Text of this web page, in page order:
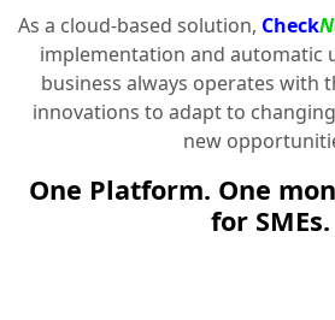
As a cloud-based solution, Check
implementation and automatic
business always operates with
innovations to adapt to
new
One Platform. One
for SMEs.